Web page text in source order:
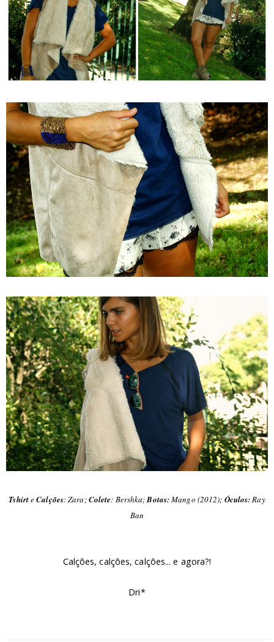
TshirteCalções: Zara;Colete: Bershka;Botas:Mango (2012); Óculos:Ray
Ban
Calções, calções, calções... e agora?!
Dri*